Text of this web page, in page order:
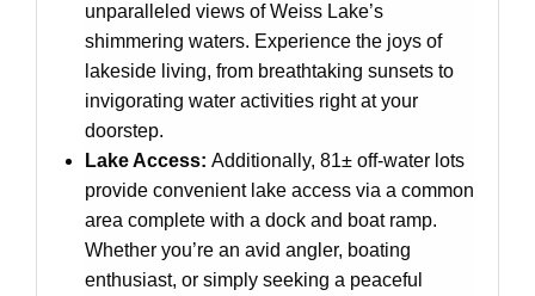
unparalleled views of Weiss Lake’s
shimmering waters. Experience the joys of
lakeside living, from breathtaking sunsets to
invigorating water activities right at your
doorstep.
Lake Access: Additionally, 81± off-water lots
provide convenient lake access via a common
area complete with a dock and boat ramp.
Whether you’re an avid angler, boating
enthusiast, or simply seeking a peaceful